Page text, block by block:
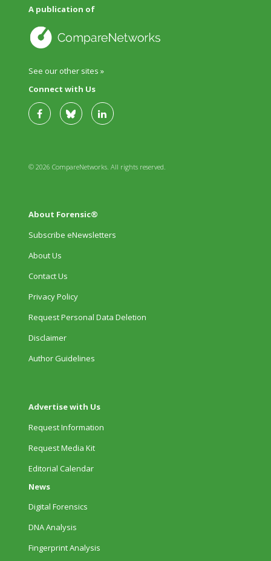
A publication of
See our other sites »
Connect with Us
© 2026 CompareNetworks. All rights reserved.
About Forensic®
Subscribe eNewsletters
About Us
Contact Us
Privacy Policy
Request Personal Data Deletion
Disclaimer
Author Guidelines
Advertise with Us
Request Information
Request Media Kit
Editorial Calendar
News
Digital Forensics
DNA Analysis
Fingerprint Analysis